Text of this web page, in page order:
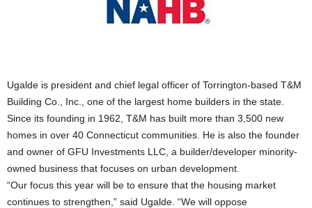
Ugalde is president and chief legal officer of Torrington-based T&M
Building Co., Inc., one of the largest home builders in the state.
Since its founding in 1962, T&M has built more than 3,500 new
homes in over 40 Connecticut communities. He is also the founder
and owner of GFU Investments LLC, a builder/developer minority-
owned business that focuses on urban development.
“Our focus this year will be to ensure that the housing market
continues to strengthen,” said Ugalde. “We will oppose